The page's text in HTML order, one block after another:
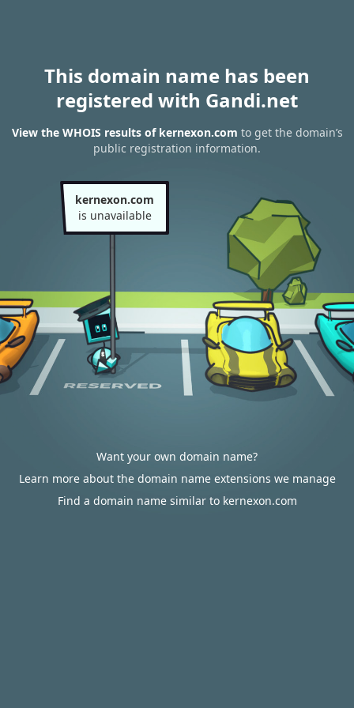
This domain name has been
registered with Gandi.net
View the WHOIS results of kernexon.com to get the domain’s
public registration information.
kernexon.com
is unavailable
Want your own domain name?
Learn more about the domain name extensions we manage
Find a domain name similar to kernexon.com